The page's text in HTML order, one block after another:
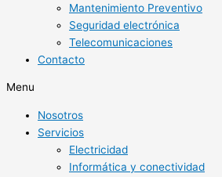
Mantenimiento Preventivo
Seguridad electrónica
Telecomunicaciones
Contacto
Menu
Nosotros
Servicios
Electricidad
Informática y conectividad